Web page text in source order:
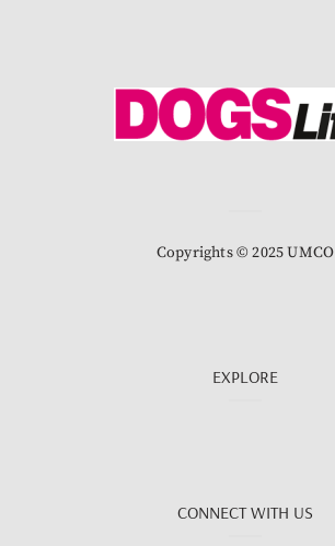
Copyrights © 2025 UMCO
EXPLORE
CONNECT WITH US